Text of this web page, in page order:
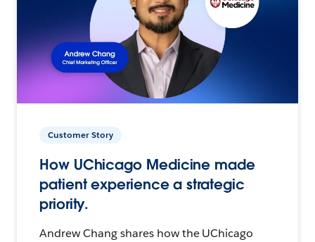
Customer Story
How UChicago Medicine made
patient experience a strategic
priority.
Andrew Chang shares how the UChicago